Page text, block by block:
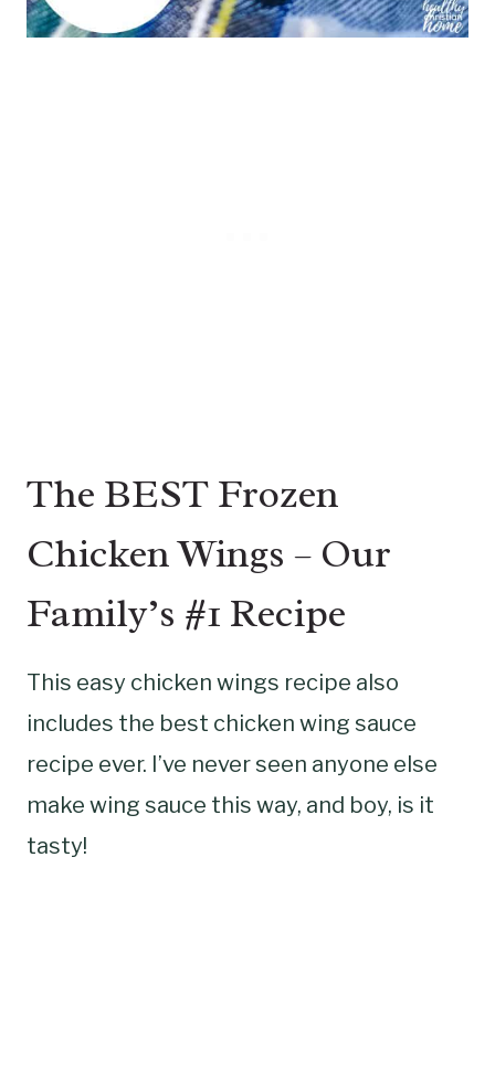
The BEST Frozen
Chicken Wings – Our
Family’s #1 Recipe
This easy chicken wings recipe also
includes the best chicken wing sauce
recipe ever. I’ve never seen anyone else
make wing sauce this way, and boy, is it
tasty!